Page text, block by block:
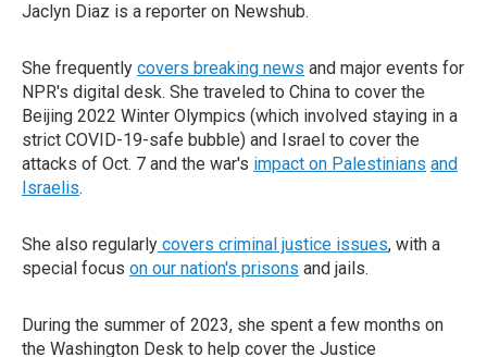
Jaclyn Diaz is a reporter on Newshub.
She frequently covers breaking news and major events for
NPR's digital desk. She traveled to China to cover the
Beijing 2022 Winter Olympics (which involved staying in a
strict COVID-19-safe bubble) and Israel to cover the
attacks of Oct. 7 and the war's impact on Palestinians and
Israelis.
She also regularly covers criminal justice issues, with a
special focus on our nation's prisons and jails.
During the summer of 2023, she spent a few months on
the Washington Desk to help cover the Justice